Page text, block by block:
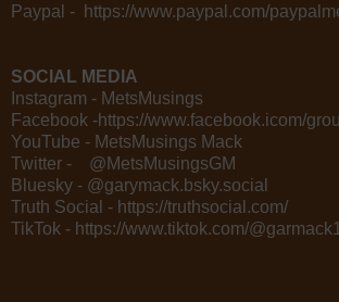
Paypal - https://www.paypal.com/
SOCIAL MEDIA
Instagram - MetsMusings
Facebook -https://www.facebook.icom/
YouTube - MetsMusings Mack
Twitter - @MetsMusingsGM
Bluesky - @garymack.bsky.social
Truth Social - https://truthsocial.com/
TikTok - https://www.tiktok.com/